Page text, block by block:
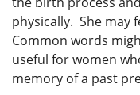
physically. She may
Common words
useful for women
memory of a past